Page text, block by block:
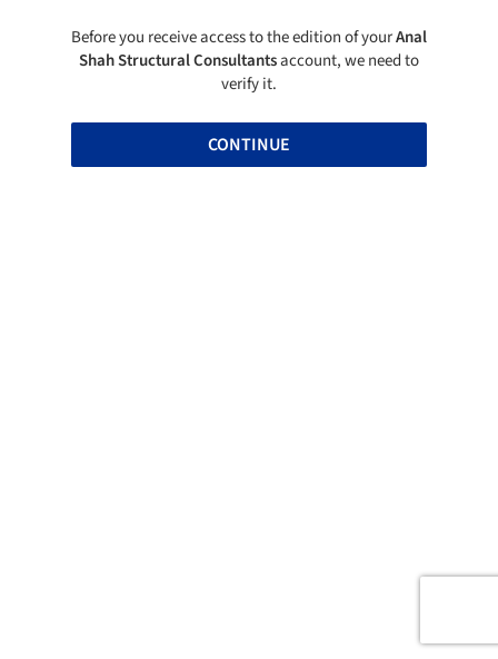
Before you receive access to the edition of yourAnal
Shah Structural Consultantsaccount, we need to
verify it.
CONTINUE